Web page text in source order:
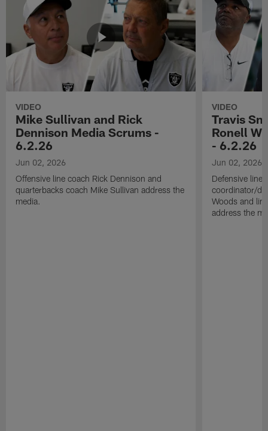
VIDEO
Mike Sullivan and Rick
Dennison Media Scrums -
6.2.26
Jun 02, 2026
Offensive line coach Rick Dennison and
quarterbacks coach Mike Sullivan address the
media.
VIDEO
Travis
Ronell
- 6.2.26
Jun 02, 2026
Defensive line
coordinator/
Woods and
address the